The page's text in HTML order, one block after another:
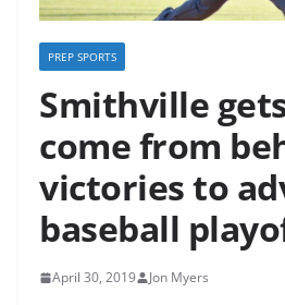
PREP SPORTS
Smithville
come from
victories to
baseball
April 30, 2019 Jon Myers